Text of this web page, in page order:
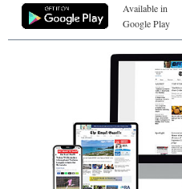
Available in
Google Play